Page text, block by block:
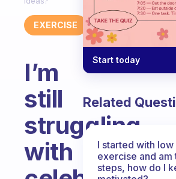
EXERCISE
I’m
still
struggling
with
Start today
Related
I started with
exercise and am
steps, how do I